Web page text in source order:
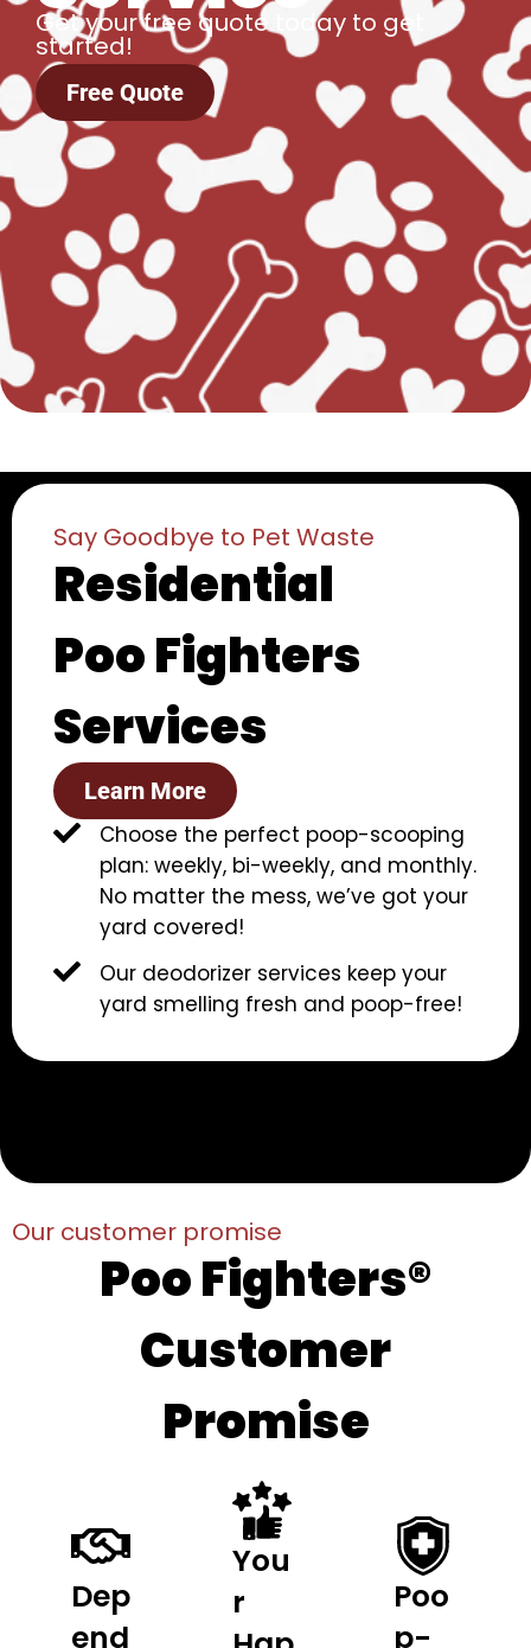
Get your free quote today to get
started!
Free Quote
Say Goodbye to Pet Waste
Residential
Poo Fighters
Services
Learn More
Choose the perfect poop-scooping
plan: weekly, bi-weekly, and monthly.
No matter the mess, we’ve got your
yard covered!
Our deodorizer services keep your
yard smelling fresh and poop-free!
Our customer promise
Poo Fighters®
Customer
Promise
Dep
end
You
r
Poo
p-